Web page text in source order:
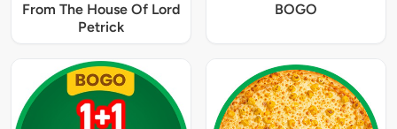
From The House Of Lord
Petrick
BOGO